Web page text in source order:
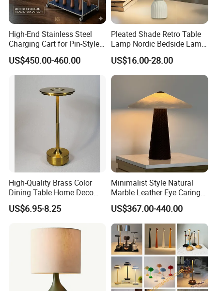
Question 5.
Can i place one small order to test quality?
Answer: Yes, test order is welcomed. We welcome every
customers or partners. To meet customer's needs, we are
doing best to shrink down MOQ the same time still ensure
good price, good quality and good service.
Can i visit your factory?
Answer: We are looking forward to meeting you, factory
visiting is welcomed, please make appointment with us
when you come to China.
High-End Stainless Steel
Charging Cart for Pin-Style
Wireless Charging Desk
Lamps
US$450.00-460.00
Pleated Shade Retro Table
Lamp Nordic Bedside Lamp
Designer Desk Lamp
US$16.00-28.00
High-Quality Brass Color
Dining Table Home Deco
Table Lamp for Livingroom
Bedroom
US$6.95-8.25
Minimalist Style Natural
Marble Leather Eye Caring
Table Lamp for Study Living
Room Bedroom Desk
US$367.00-440.00